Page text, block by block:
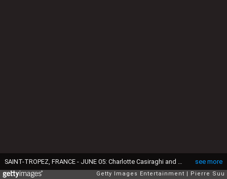
see more
Getty Images Entertainment Pierre Suu